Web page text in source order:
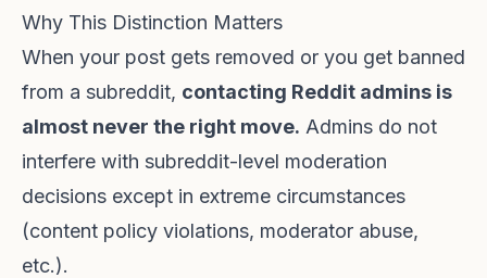
Why This Distinction Matters
When your post gets removed or you get banned
from a subreddit, contacting Reddit admins is
almost never the right move. Admins do not
interfere with subreddit-level moderation
decisions except in extreme circumstances
(content policy violations, moderator abuse,
etc.).